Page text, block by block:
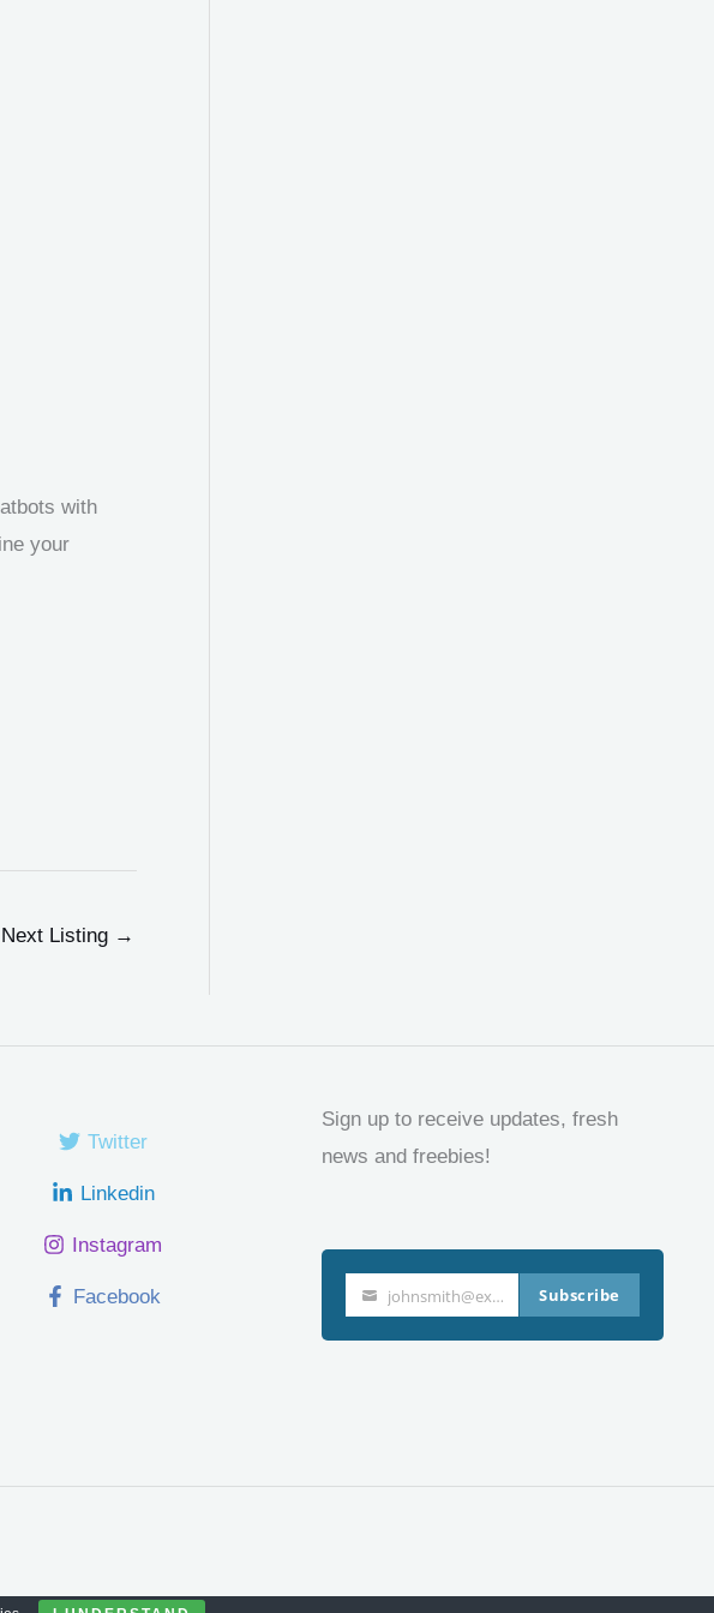
with
your
Next Listing →
Twitter
Linkedin
Instagram
Facebook
Sign up to receive updates, fresh
news and freebies!
Your
johnsmith@example.com Subscribe